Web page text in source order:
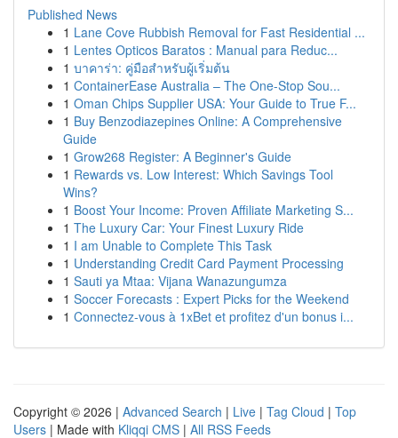
Published News
1 Lane Cove Rubbish Removal for Fast Residential ...
1 Lentes Opticos Baratos : Manual para Reduc...
1 บาคาร่า: คู่มือสำหรับผู้เริ่มต้น
1 ContainerEase Australia – The One-Stop Sou...
1 Oman Chips Supplier USA: Your Guide to True F...
1 Buy Benzodiazepines Online: A Comprehensive
Guide
1 Grow268 Register: A Beginner's Guide
1 Rewards vs. Low Interest: Which Savings Tool
Wins?
1 Boost Your Income: Proven Affiliate Marketing S...
1 The Luxury Car: Your Finest Luxury Ride
1 I am Unable to Complete This Task
1 Understanding Credit Card Payment Processing
1 Sauti ya Mtaa: Vijana Wanazungumza
1 Soccer Forecasts : Expert Picks for the Weekend
1 Connectez-vous à 1xBet et profitez d'un bonus i...
Copyright © 2026 | Advanced Search | Live | Tag Cloud | Top
Users | Made with Kliqqi CMS | All RSS Feeds